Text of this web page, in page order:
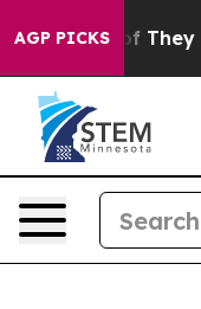
AGP PICKS
no Proof They Exist